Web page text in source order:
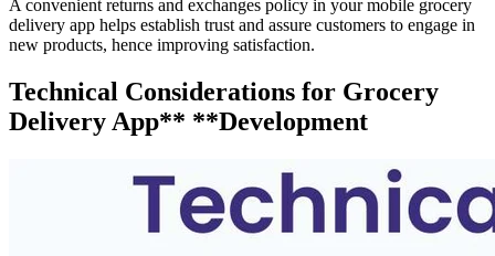
A convenient returns and exchanges policy in your mobile grocery
delivery app helps establish trust and assure customers to engage in
new products, hence improving satisfaction.
Technical Considerations for Grocery
Delivery App** **Development